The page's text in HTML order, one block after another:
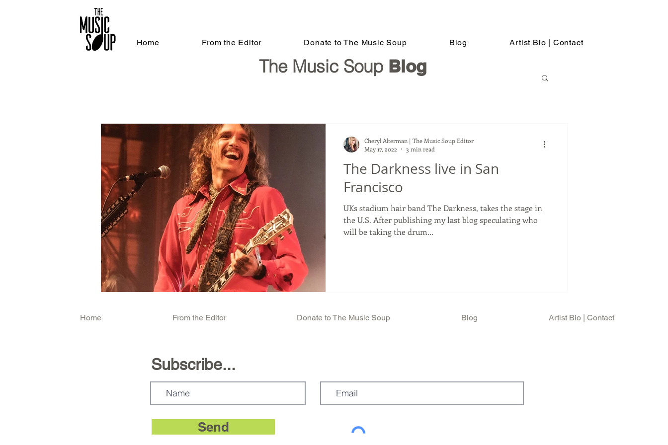
Home From the Editor Donate to The Music Soup Blog Artist Bio | Contact
The Darkness live in San
Francisco
UKs stadium hair band The Darkness, takes the stage in
the U.S. After publishing my last blog speculating who
will be taking the drum...
Cheryl Alterman | The Music Soup Editor
May 17, 2022
3 min read
The Music Soup Blog
Home From the Editor Donate to The Music Soup Blog Artist Bio | Contact
Subscribe...
Send